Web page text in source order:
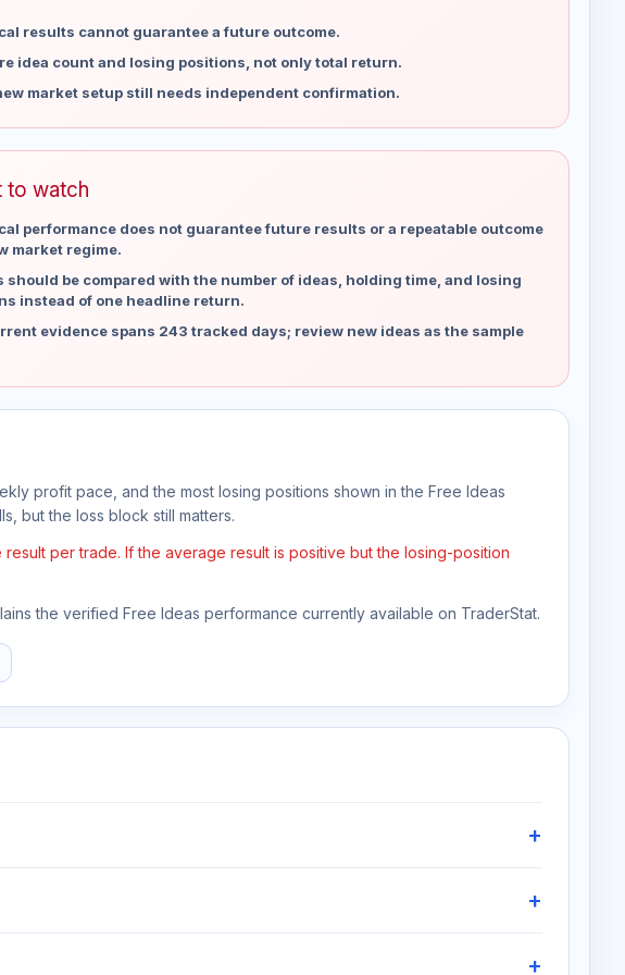
results cannot guarantee a future outcome.
idea count and losing positions, not only total return.
market setup still needs independent confirmation.
to watch
performance does not guarantee future results or a repeatable outcome
market regime.
should be compared with the number of ideas, holding time, and losing
instead of one headline return.
evidence spans 243 tracked days; review new ideas as the sample
profit pace, and the most losing positions shown in the Free Ideas
but the loss block still matters.
per trade. If the average result is positive but the losing-position
the verified Free Ideas performance currently available on TraderStat.